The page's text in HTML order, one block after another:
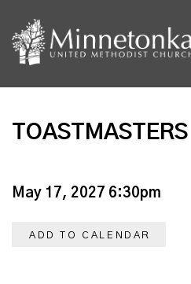
TOASTMASTERS
May 17, 2027 6:30pm
ADD TO CALENDAR